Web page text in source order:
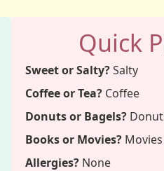
Quick
Sweet or Salty?Salty
Coffee or Tea?Coffee
Donuts or Bagels?
Books or Movies? Movies
Allergies?None